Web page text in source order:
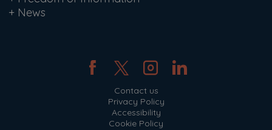
+ News
Contact us
Privacy Policy
Accessibility
Cookie Policy